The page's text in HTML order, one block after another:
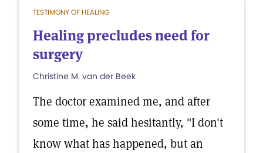
TESTIMONY OF HEALING
Healing precludes need for
surgery
Christine M. van der Beek
The doctor examined me, and after
some time, he said hesitantly, "I don't
know what has happened, but an